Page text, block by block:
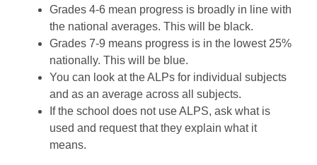
Grades 4-6 mean progress is broadly in line with
the national averages. This will be black.
Grades 7-9 means progress is in the lowest 25%
nationally. This will be blue.
You can look at the ALPs for individual subjects
and as an average across all subjects.
If the school does not use ALPS, ask what is
used and request that they explain what it
means.